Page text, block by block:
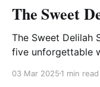
The Sweet
The Sweet Delilah
five unforgettable
spunky team
03 Mar 2025 1 min read